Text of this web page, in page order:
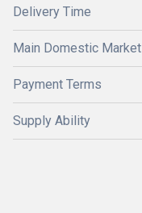
Delivery Time
Main Domestic Market
Payment Terms
Supply Ability